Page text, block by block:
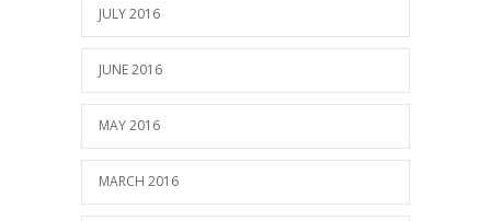
JULY 2016
JUNE 2016
MAY 2016
MARCH 2016